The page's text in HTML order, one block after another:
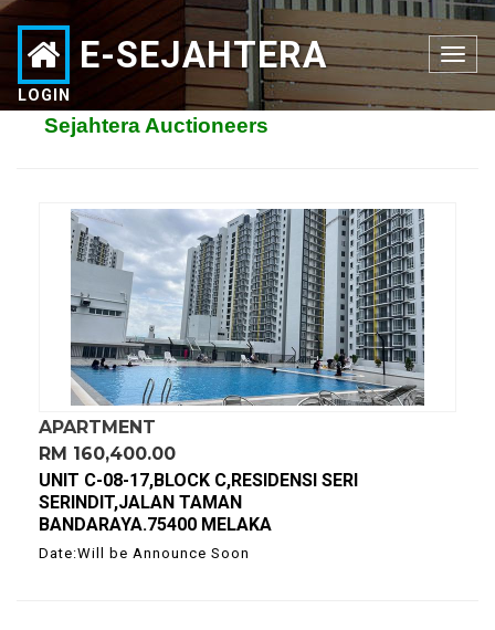
Toggle
navigation
E-SEJAHTERA
LOGIN
Sejahtera Auctioneers
APARTMENT
RM 160,400.00
UNIT C-08-17,BLOCK C,RESIDENSI SERI
SERINDIT,JALAN TAMAN
BANDARAYA.75400 MELAKA
Date:Will be Announce Soon